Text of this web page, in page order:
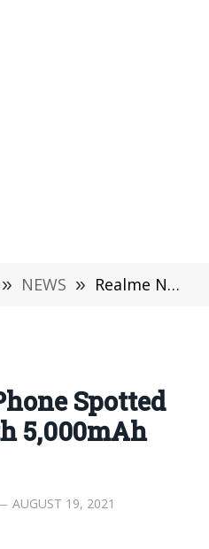
» NEWS » Realme New Phone Spotted at TENAA with 5,000mAh Battery
Spotted
5,000mAh
AUGUST 19, 2021